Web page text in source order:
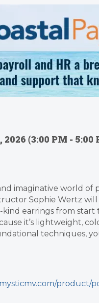
(3:00 PM - 5:00
imaginative world of
Sophie Wertz
earrings from start
it’s lightweight,
techniques,
product/